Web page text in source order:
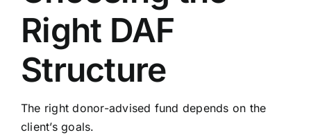
Right DAF
Structure
The right donor-advised fund depends on the
client’s goals.